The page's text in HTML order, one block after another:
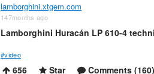
lamborghini.xtgem.com
147months ago
Lamborghini Huracán LP 610-4
#video
656 Star Comments (160)